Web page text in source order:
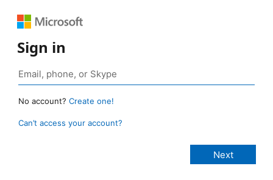
Sign in
No account? Create one!
Can’t access your account?